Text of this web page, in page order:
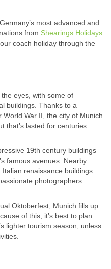
most advanced and
from Shearings Holidays
coach holiday through the
eyes, with some of
buildings. Thanks to a
War II, the city of Munich
that’s lasted for centuries.
19th century buildings
famous avenues. Nearby
renaissance buildings
photographers.
Oktoberfest, Munich fills up
of this, it’s best to plan
lighter tourism season, unless